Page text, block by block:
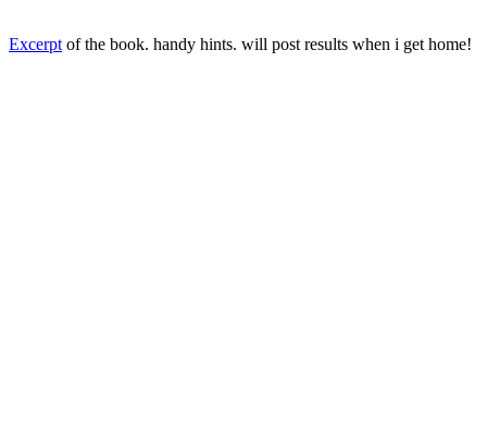
Excerpt of the book. handy hints. will post results when i get home!